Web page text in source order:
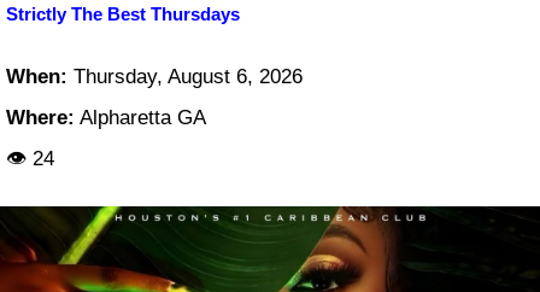
Strictly The Best Thursdays
When: Thursday, August 6, 2026
Where: Alpharetta GA
👁 24